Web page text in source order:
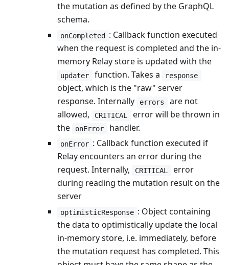
the mutation as defined by the GraphQL
schema.
onCompleted
: Callback function executed
when the request is completed and the in-
memory Relay store is updated with the
updater function. Takes a response
object, which is the "raw" server
response. Internally
errors
are not
allowed,
CRITICAL
error will be thrown in
the
onError handler.
onError : Callback function executed if
Relay encounters an error during the
request. Internally,
CRITICAL
error
during reading the mutation result on the
server
optimisticResponse : Object containing
the data to optimistically update the local
in-memory store, i.e. immediately, before
the mutation request has completed. This